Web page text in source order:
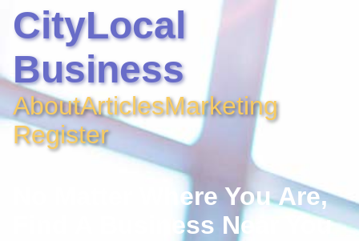
CityLocal
Business
AboutArticlesMarketing
Register
No Matter Where You Are,
Find A Business Near You